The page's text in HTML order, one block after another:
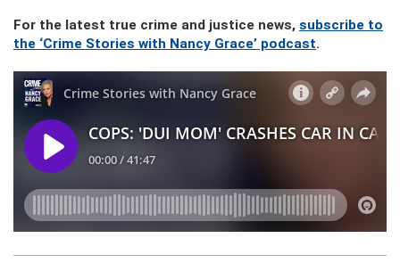
For the latest true crime and justice news, subscribe to
the ‘Crime Stories with Nancy Grace’ podcast.